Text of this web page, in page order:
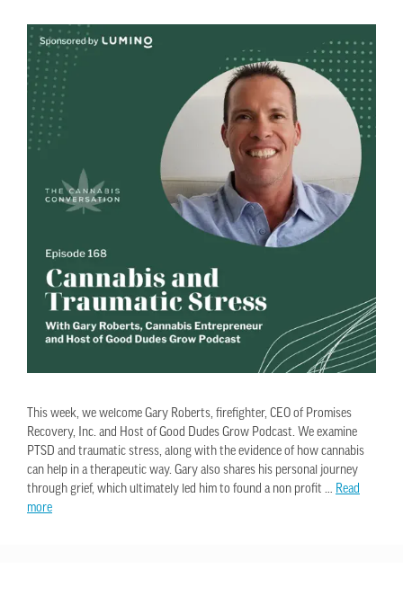
This week, we welcome Gary Roberts, firefighter, CEO of Promises
Recovery, Inc. and Host of Good Dudes Grow Podcast. We examine
PTSD and traumatic stress, along with the evidence of how cannabis
can help in a therapeutic way. Gary also shares his personal journey
through grief, which ultimately led him to found a non profit … Read
more